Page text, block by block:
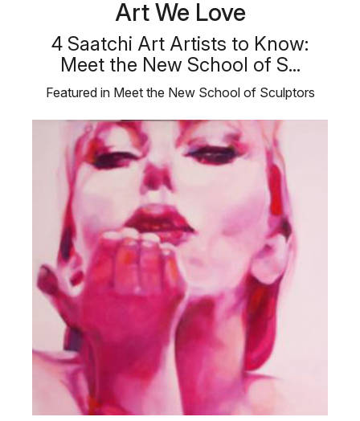
Art We Love
4 Saatchi Art Artists to Know:
Meet the New School of S...
Featured in Meet the New School of Sculptors